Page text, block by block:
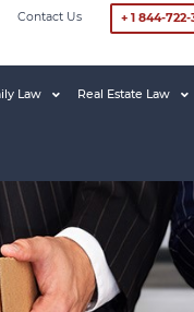
Contact Us + 1 844-722-
Law Real Estate Law